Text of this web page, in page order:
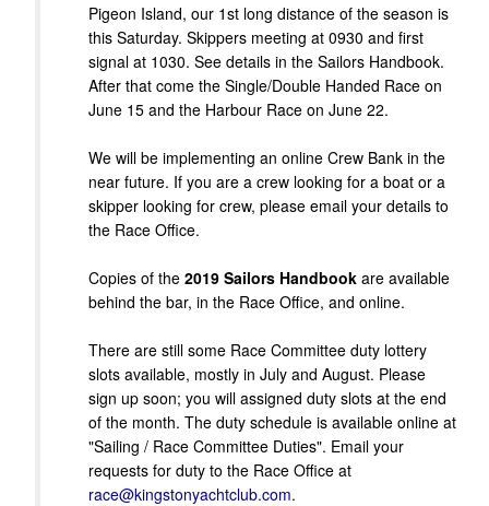
Pigeon Island, our 1st long distance of the season is
this Saturday. Skippers meeting at 0930 and first
signal at 1030. See details in the Sailors Handbook.
After that come the Single/Double Handed Race on
June 15 and the Harbour Race on June 22.
We will be implementing an online Crew Bank in the
near future. If you are a crew looking for a boat or a
skipper looking for crew, please email your details to
the Race Office.
Copies of the 2019 Sailors Handbook are available
behind the bar, in the Race Office, and online.
There are still some Race Committee duty lottery
slots available, mostly in July and August. Please
sign up soon; you will assigned duty slots at the end
of the month. The duty schedule is available online at
"Sailing / Race Committee Duties". Email your
requests for duty to the Race Office at
race@kingstonyachtclub.com.